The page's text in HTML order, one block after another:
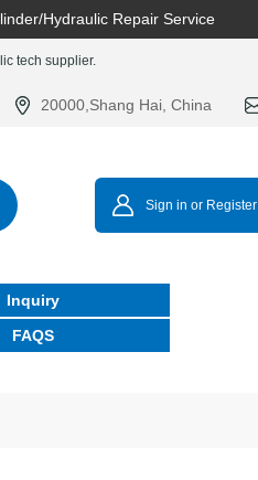
Hydraulic Repair Service
tech supplier.
20000,Shang Hai, China
Sign in or Register
Inquiry
FAQS